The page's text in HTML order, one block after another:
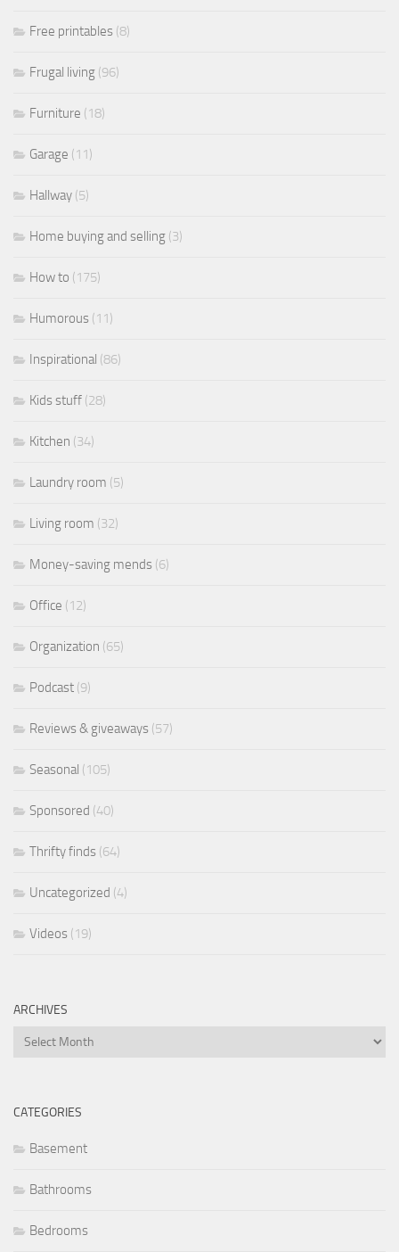
Free printables (8)
Frugal living (96)
Furniture (18)
Garage (11)
Hallway (5)
Home buying and selling (3)
How to (175)
Humorous (11)
Inspirational (86)
Kids stuff (28)
Kitchen (34)
Laundry room (5)
Living room (32)
Money-saving mends (6)
Office (12)
Organization (65)
Podcast (9)
Reviews & giveaways (57)
Seasonal (105)
Sponsored (40)
Thrifty finds (64)
Uncategorized (4)
Videos (19)
ARCHIVES
Archives
CATEGORIES
Basement
Bathrooms
Bedrooms